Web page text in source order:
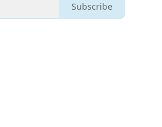
Subscribe